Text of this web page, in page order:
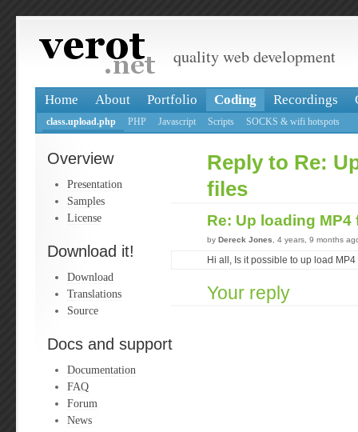
quality web development
Home About Portfolio Coding Recordings
class.upload.php PHP Javascript Scripts SOCKS & wifi hotspots
Overview
Presentation
Samples
License
Download it!
Download
Translations
Source
Docs and support
Documentation
FAQ
Forum
News
Reply to Re:
files
Re: Up loading
by Dereck Jones , 4 years, 9 months
Hi all, Is it possible to up load
Your reply